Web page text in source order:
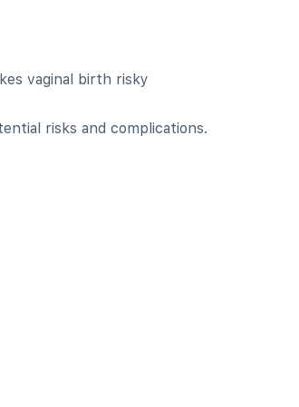
vaginal birth risky
risks and complications.